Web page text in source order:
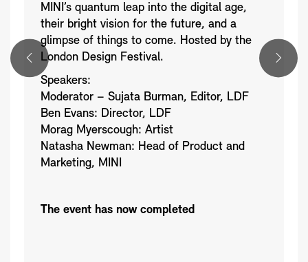
MINI’s quantum leap into the digital age,
their bright vision for the future, and a
glimpse of things to come. Hosted by the
London Design Festival.
Speakers:
Moderator – Sujata Burman, Editor, LDF
Ben Evans: Director, LDF
Morag Myerscough: Artist
Natasha Newman: Head of Product and
Marketing, MINI
The event has now completed